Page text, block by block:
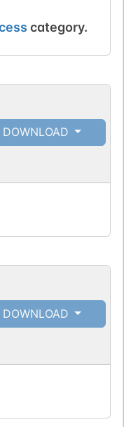
category.
DOWNLOAD
DOWNLOAD